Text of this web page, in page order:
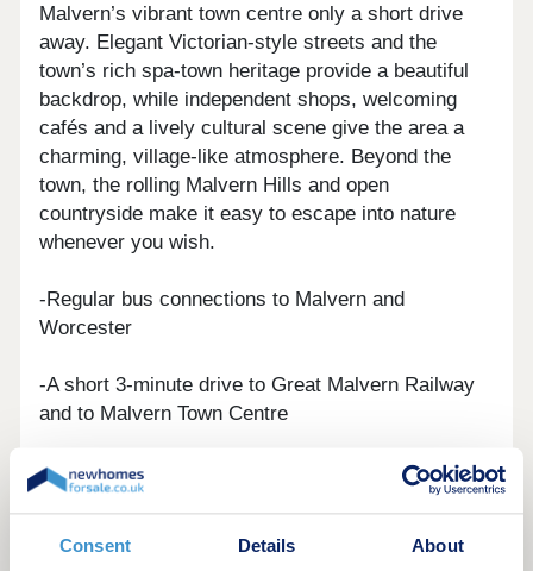
Consent Details About
Malvern’s vibrant town centre only a short drive
away. Elegant Victorian-style streets and the
town’s rich spa-town heritage provide a beautiful
backdrop, while independent shops, welcoming
cafés and a lively cultural scene give the area a
charming, village-like atmosphere. Beyond the
town, the rolling Malvern Hills and open
countryside make it easy to escape into nature
whenever you wish.
-Regular bus connections to Malvern and
Worcester
-A short 3-minute drive to Great Malvern Railway
and to Malvern Town Centre
-Just a 25-minute drive to Worcester along the
convenient A449, putting city amenities within easy